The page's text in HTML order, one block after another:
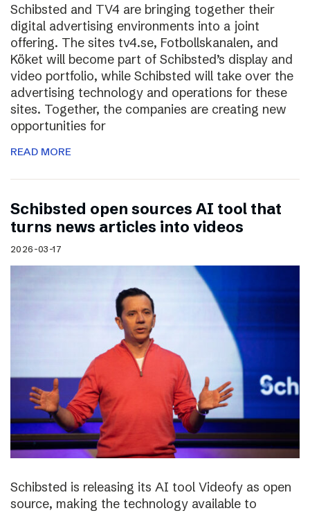
Schibsted and TV4 are bringing together their
digital advertising environments into a joint
offering. The sites tv4.se, Fotbollskanalen, and
Köket will become part of Schibsted’s display and
video portfolio, while Schibsted will take over the
advertising technology and operations for these
sites. Together, the companies are creating new
opportunities for
READ MORE
Schibsted open sources AI tool that
turns news articles into videos
2026-03-17
Schibsted is releasing its AI tool Videofy as open
source, making the technology available to